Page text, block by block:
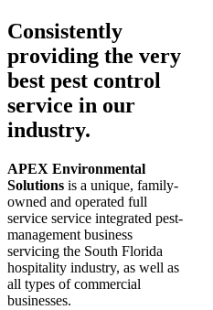
Consistently
providing the very
best pest control
service in our
industry.
APEX Environmental
Solutions is a unique, family-
owned and operated full
service service integrated pest-
management business
servicing the South Florida
hospitality industry, as well as
all types of commercial
businesses.